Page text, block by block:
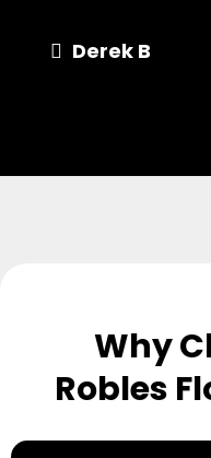
Derek B
Why
Robles